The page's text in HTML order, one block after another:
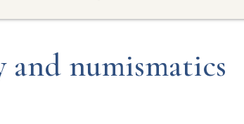
and numismatics